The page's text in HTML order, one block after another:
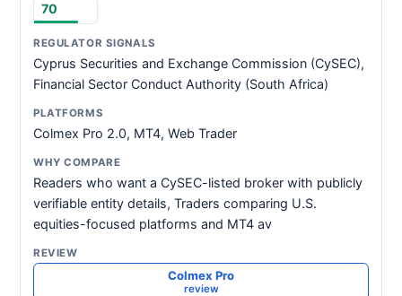
70
Cyprus Securities and Exchange Commission (CySEC),
Financial Sector Conduct Authority (South Africa)
Colmex Pro 2.0, MT4, Web Trader
Readers who want a CySEC-listed broker with publicly
verifiable entity details, Traders comparing U.S.
equities-focused platforms and MT4 av
Colmex Pro
review